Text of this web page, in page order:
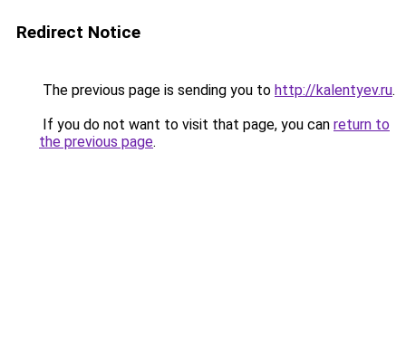
Redirect Notice
The previous page is sending you to http://kalentyev.ru.
If you do not want to visit that page, you can return to
the previous page.